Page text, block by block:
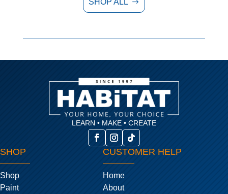
$
LEARN • MAKE • CREATE
SHOP
Shop
Paint
CUSTOMER HELP
Home
About